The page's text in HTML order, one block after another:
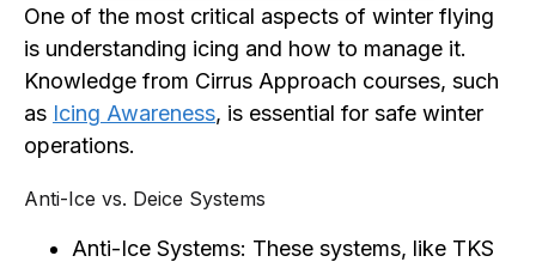
One of the most critical aspects of winter flying
is understanding icing and how to manage it.
Knowledge from Cirrus Approach courses, such
as Icing Awareness, is essential for safe winter
operations.
Anti-Ice vs. Deice Systems
Anti-Ice Systems: These systems, like TKS